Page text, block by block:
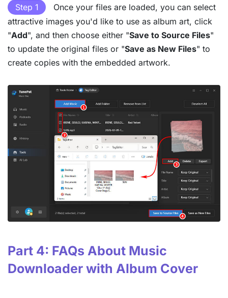
Step 1
Once your files are loaded, you can select
attractive images you'd like to use as album art, click
"Add", and then choose either "Save to Source Files"
to update the original files or "Save as New Files" to
create copies with the embedded artwork.
Part 4: FAQs About Music
Downloader with Album Cover